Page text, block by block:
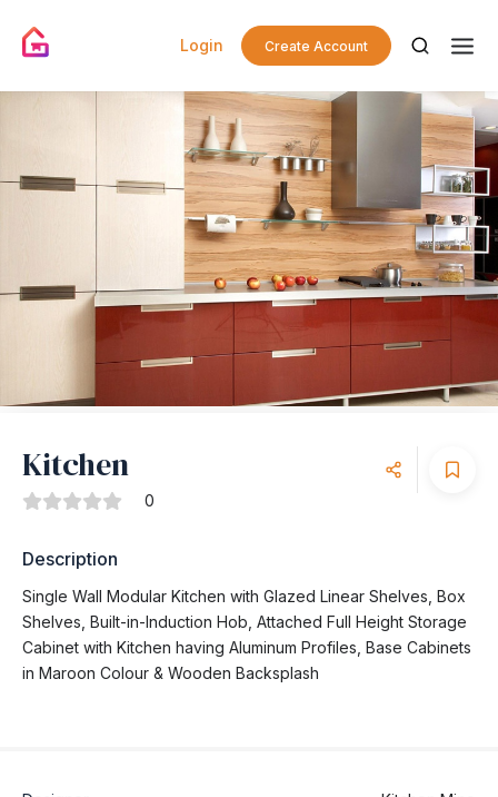
Login Create Account
Kitchen
0
Description
Single Wall Modular Kitchen with Glazed Linear Shelves, Box
Shelves, Built-in-Induction Hob, Attached Full Height Storage
Cabinet with Kitchen having Aluminum Profiles, Base Cabinets
in Maroon Colour & Wooden Backsplash